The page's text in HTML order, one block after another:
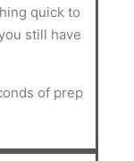
quick to
still have
of prep